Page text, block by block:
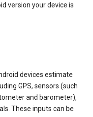
version your device is
devices estimate
GPS, sensors (such
and barometer),
These inputs can be